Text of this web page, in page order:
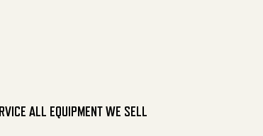
ALL EQUIPMENT WE SELL